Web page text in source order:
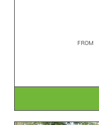
FROM